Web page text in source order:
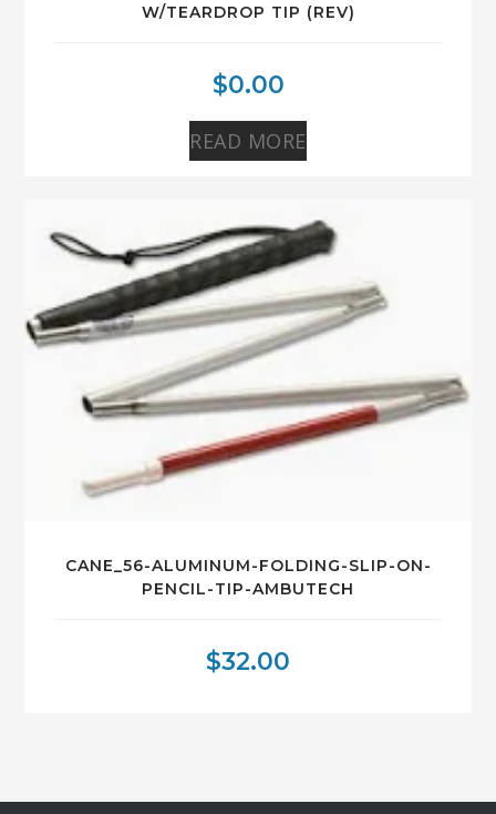
W/TEARDROP TIP (REV)
$0.00
READ MORE
CANE_56-ALUMINUM-FOLDING-SLIP-ON-
PENCIL-TIP-AMBUTECH
$32.00